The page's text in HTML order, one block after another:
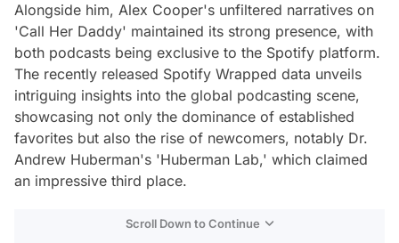
Alongside him, Alex Cooper's unfiltered narratives on
'Call Her Daddy' maintained its strong presence, with
both podcasts being exclusive to the Spotify platform.
The recently released Spotify Wrapped data unveils
intriguing insights into the global podcasting scene,
showcasing not only the dominance of established
favorites but also the rise of newcomers, notably Dr.
Andrew Huberman's 'Huberman Lab,' which claimed
an impressive third place.
Scroll Down to Continue